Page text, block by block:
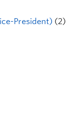
President) (2)